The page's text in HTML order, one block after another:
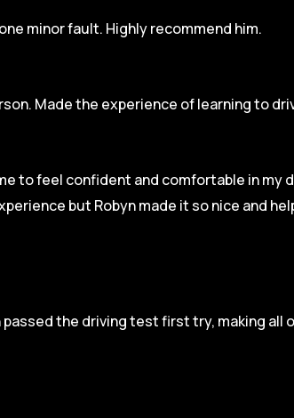
minor fault. Highly recommend him.
Made the experience of learning to
to feel confident and comfortable in my
but Robyn made it sonice and
the driving test first try, making all